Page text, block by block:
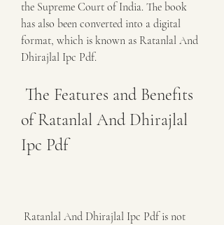
the Supreme Court of India. The book
has also been converted into a digital
format, which is known as Ratanlal And
Dhirajlal Ipc Pdf.
of Ratanlal And Dhirajlal
Ipc Pdf